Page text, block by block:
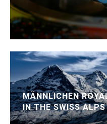
MÄNNLICHEN
IN THE SWISS ALPS